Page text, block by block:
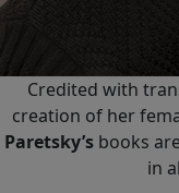
Credited with
creation of her
Paretsky’sbooks
in